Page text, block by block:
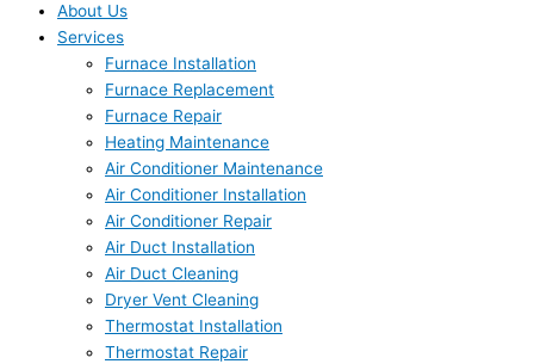
About Us
Services
Furnace Installation
Furnace Replacement
Furnace Repair
Heating Maintenance
Air Conditioner Maintenance
Air Conditioner Installation
Air Conditioner Repair
Air Duct Installation
Air Duct Cleaning
Dryer Vent Cleaning
Thermostat Installation
Thermostat Repair